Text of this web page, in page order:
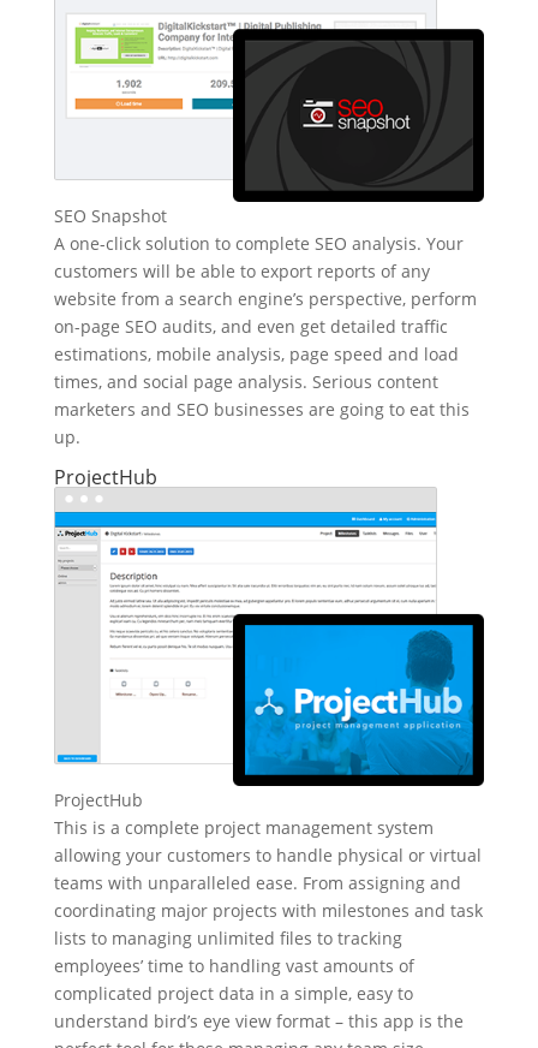
SEO Snapshot
A one-click solution to complete SEO analysis. Your
customers will be able to export reports of any
website from a search engine’s perspective, perform
on-page SEO audits, and even get detailed traffic
estimations, mobile analysis, page speed and load
times, and social page analysis. Serious content
marketers and SEO businesses are going to eat this
up.
ProjectHub
ProjectHub
This is a complete project management system
allowing your customers to handle physical or virtual
teams with unparalleled ease. From assigning and
coordinating major projects with milestones and task
lists to managing unlimited files to tracking
employees’ time to handling vast amounts of
complicated project data in a simple, easy to
understand bird’s eye view format – this app is the